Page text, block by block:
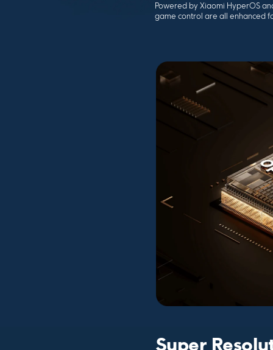
Powered by Xiaomi HyperOS
game control are all enhanced